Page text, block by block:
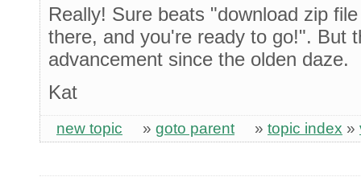
Really! Sure beats "download zip
there, and you're ready to go!". But
advancement since the olden daze.
Kat
new topic » goto parent » topic index »